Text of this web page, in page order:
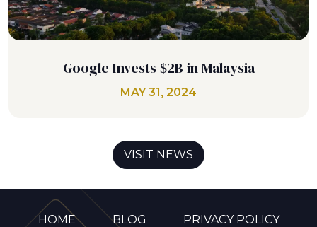
Google Invests $2B in Malaysia
MAY 31, 2024
VISIT NEWS
HOME BLOG PRIVACY POLICY